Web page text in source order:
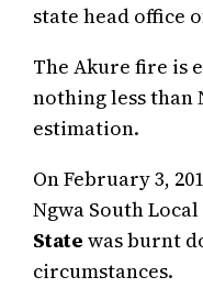
state head office
The Akure fire is
nothing less than
estimation.
On February 3,
Ngwa South
State was burnt
circumstances.